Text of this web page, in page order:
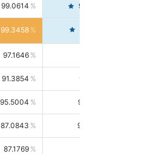
99.0614 99.4476
99.3458
97.1646
91.3854 93.8021
95.5004 98.4390
87.0843 99.0034
87.1769